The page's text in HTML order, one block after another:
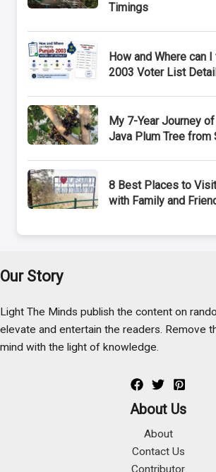
Timings
How and Where can
2003 Voter List
My 7-Year Journey
Java Plum Tree from
8 Best Places to
with Family and
Our Story
Light The Minds publish the content on
elevate and entertain the readers. Remove
mind with the light of knowledge.
About Us
About
Contact Us